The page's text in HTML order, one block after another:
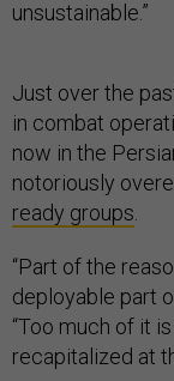
unsustainable.”
Just over the
in combat
now in the
notoriously
ready groups
“Part of the
deployable part
“Too much of it
recapitalized at